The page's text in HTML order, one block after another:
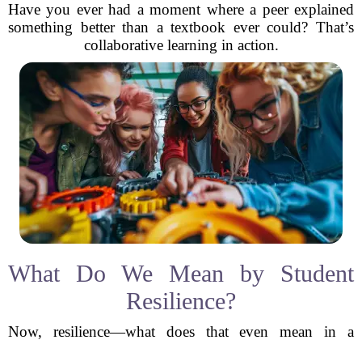
Have you ever had a moment where a peer explained
something better than a textbook ever could? That’s
collaborative learning in action.
What Do We Mean by Student
Resilience?
Now, resilience—what does that even mean in a